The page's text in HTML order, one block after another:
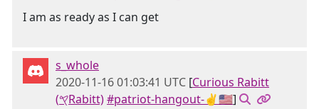
I am as ready as I can get
s_whole
2020-11-16 01:03:41 UTC [Curious Rabitt
(𐤒Rabitt)#patriot-hangout-✌🇺🇸]